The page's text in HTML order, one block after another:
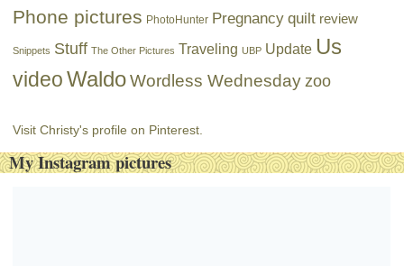
Phone pictures PhotoHunter Pregnancy quilt review
Snippets Stuff The Other Pictures Traveling UBP Update Us
video Waldo Wordless Wednesday zoo
Visit Christy's profile on Pinterest.
My Instagram pictures